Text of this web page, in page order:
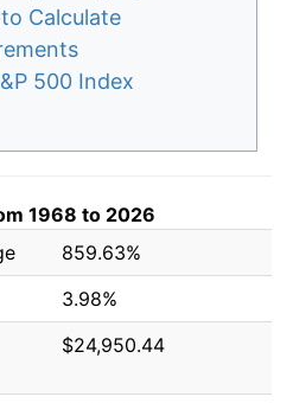
Calculate
500 Index
1968 to 2026
859.63%
3.98%
$24,950.44